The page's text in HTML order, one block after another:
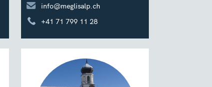
info@meglisalp.ch
+41 71 799 11 28